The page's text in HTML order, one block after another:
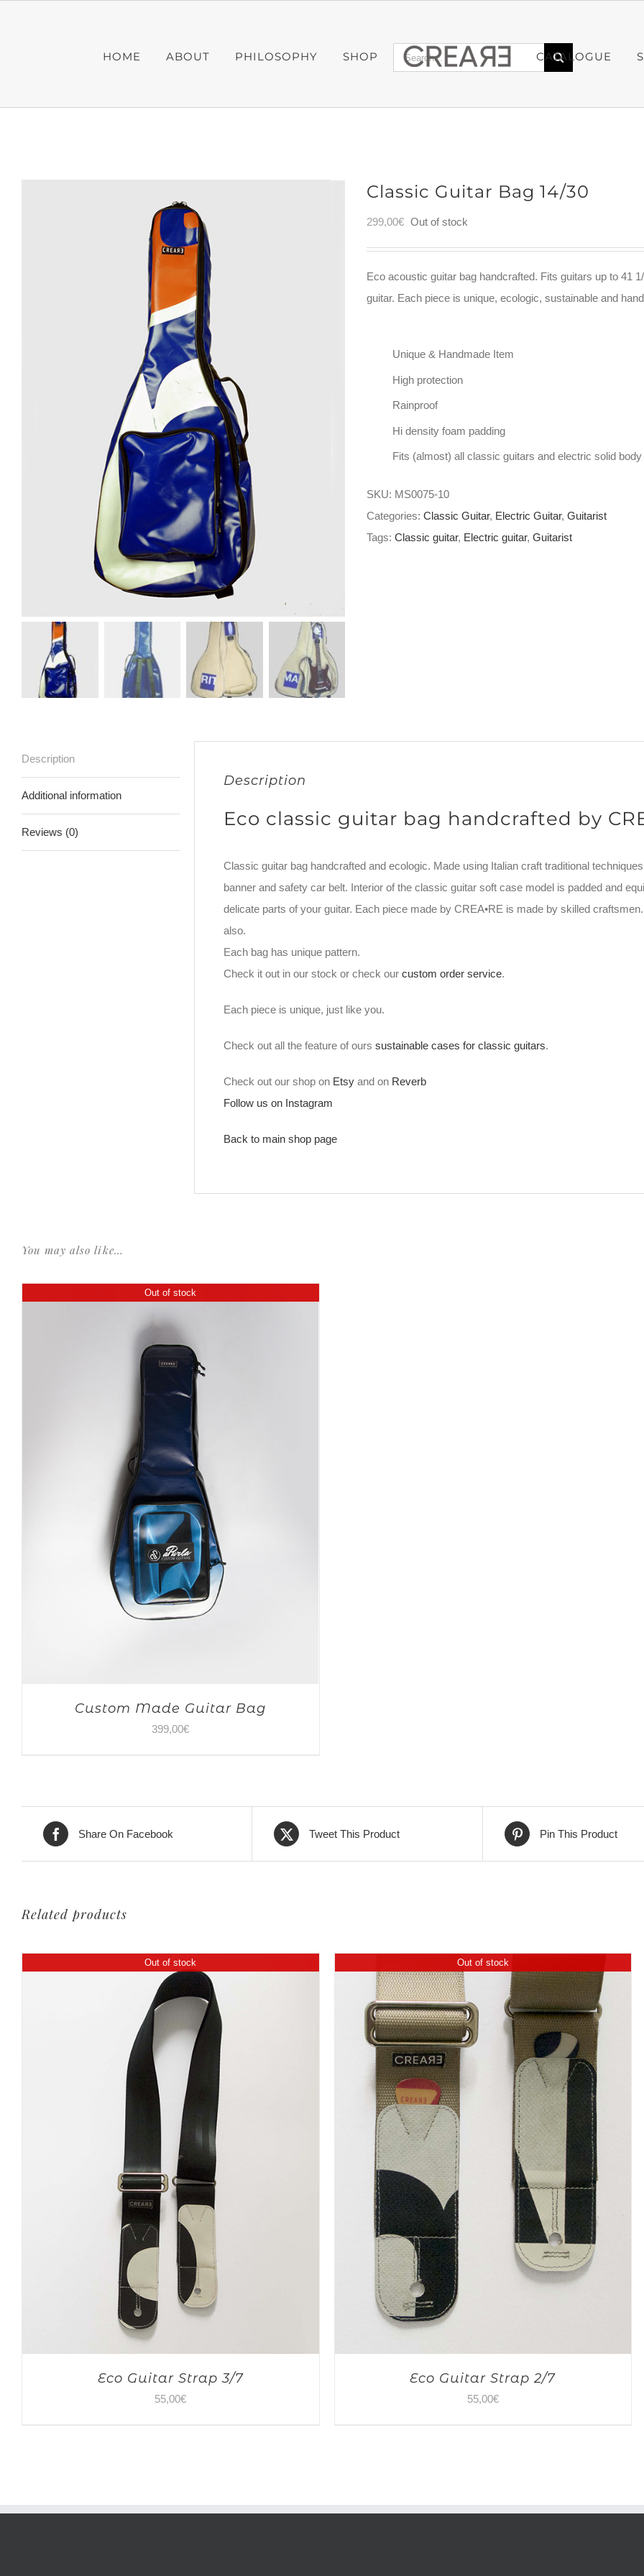
HOME ABOUT PHILOSOPHY SHOP CATALOGUE
Search
for:
Classic Guitar Bag 14/30
299,00€ Out of stock
Eco acoustic guitar bag handcrafted. Fits guitars up to 41
guitar. Each piece is unique, ecologic, sustainable and
Unique & Handmade Item
High protection
Rainproof
Hi density foam padding
Fits (almost) all classic guitars and electric solid body
SKU: MS0075-10
Categories: Classic Guitar, Electric Guitar, Guitarist
Tags: Classic guitar, Electric guitar, Guitarist
Description
Additional information
Reviews (0)
Description
Eco classic guitar bag handcrafted by
Classic guitar bag handcrafted and ecologic. Made using Italian craft traditional
banner and safety car belt. Interior of the classic guitar soft case model is padded and
delicate parts of your guitar. Each piece made by CREA•RE is made by skilled
also.
Each bag has unique pattern.
Check it out in our stock or check our custom order service.
Each piece is unique, just like you.
Check out all the feature of ours sustainable cases for classic guitars.
Check out our shop on Etsy and on Reverb
Follow us on Instagram
Back to main shop page
You may also like…
Out of stock
Custom Made Guitar Bag
399,00€
Share On Facebook Tweet This Product Pin This Product
Related products
Out of stock
Eco Guitar Strap 3/7
55,00€
Out of stock
Eco Guitar Strap 2/7
55,00€